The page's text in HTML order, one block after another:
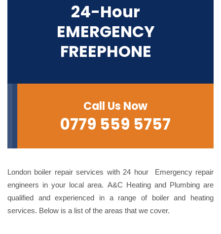
24-Hour
EMERGENCY
FREEPHONE
Call Us Now
0779 559 5757
London boiler repair services with 24 hour Emergency repair
engineers in your local area. A&C Heating and Plumbing are
qualified and experienced in a range of boiler and heating
services. Below is a list of the areas that we cover.